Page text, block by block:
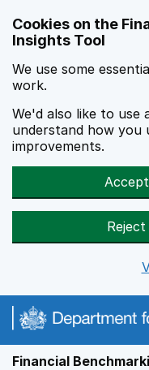
Cookies on the
Insights Tool
We use some
work.
We'd also like to use
understand how you
improvements.
Financial